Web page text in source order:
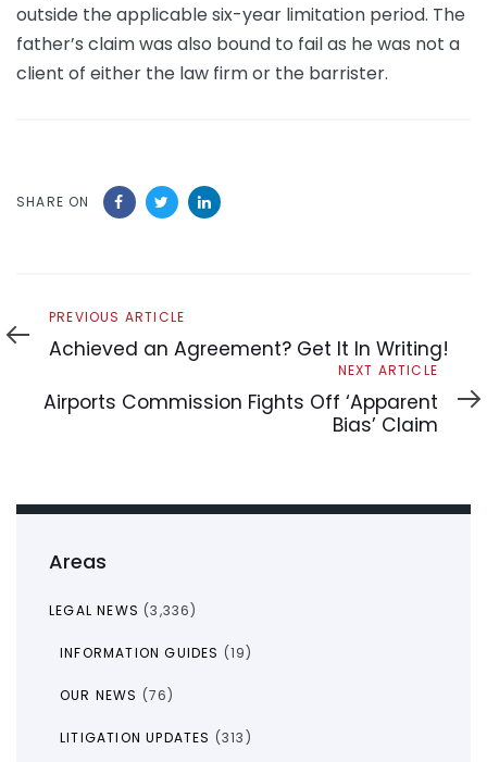
outside the applicable six-year limitation period. The
father’s claim was also bound to fail as he was not a
client of either the law firm or the barrister.
SHARE ON
Previous
Article
PREVIOUS ARTICLE
Achieved an Agreement? Get It In Writing!
Article
NEXT ARTICLE
Airports Commission Fights Off ‘Apparent
Bias’ Claim
Areas
LEGAL NEWS (3,336)
INFORMATION GUIDES (19)
OUR NEWS (76)
LITIGATION UPDATES (313)